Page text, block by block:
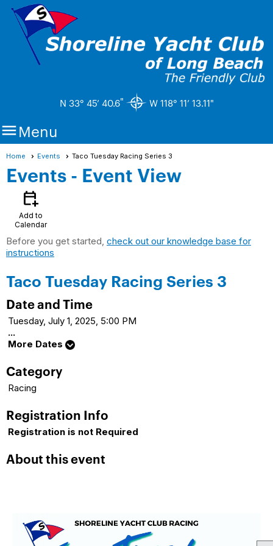
N 33° 45’ 40.6" W 118° 11’ 13.11"
Menu
Home Events Taco Tuesday Racing Series 3
Events- Event View
calendar_add_on
Add to
Calendar
Before you get started, check out our knowledge base for
instructions
Taco Tuesday Racing Series 3
Date and Time
Tuesday, July 1, 2025, 5:00 PM
...
More Dates
Category
Racing
Registration Info
Registration is not Required
About this event